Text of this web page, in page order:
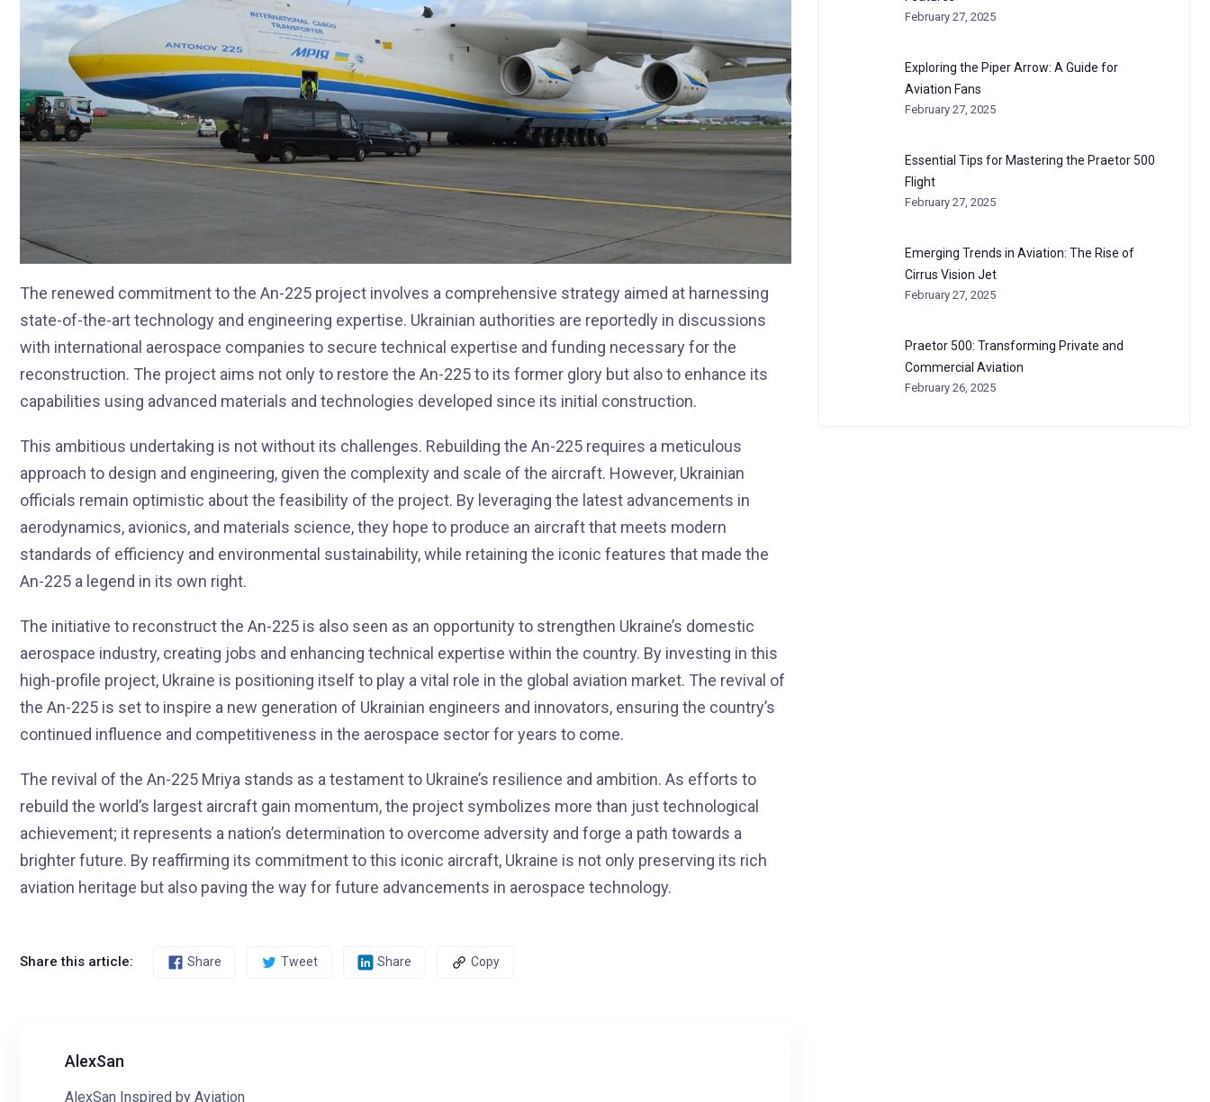
The renewed commitment to the An-225 project involves a comprehensive strategy aimed at harnessing
state-of-the-art technology and engineering expertise. Ukrainian authorities are reportedly in discussions
with international aerospace companies to secure technical expertise and funding necessary for the
reconstruction. The project aims not only to restore the An-225 to its former glory but also to enhance its
capabilities using advanced materials and technologies developed since its initial construction.
This ambitious undertaking is not without its challenges. Rebuilding the An-225 requires a meticulous
approach to design and engineering, given the complexity and scale of the aircraft. However, Ukrainian
officials remain optimistic about the feasibility of the project. By leveraging the latest advancements in
aerodynamics, avionics, and materials science, they hope to produce an aircraft that meets modern
standards of efficiency and environmental sustainability, while retaining the iconic features that made the
An-225 a legend in its own right.
The initiative to reconstruct the An-225 is also seen as an opportunity to strengthen Ukraine’s domestic
aerospace industry, creating jobs and enhancing technical expertise within the country. By investing in this
high-profile project, Ukraine is positioning itself to play a vital role in the global aviation market. The revival of
the An-225 is set to inspire a new generation of Ukrainian engineers and innovators, ensuring the country’s
continued influence and competitiveness in the aerospace sector for years to come.
The revival of the An-225 Mriya stands as a testament to Ukraine’s resilience and ambition. As efforts to
rebuild the world’s largest aircraft gain momentum, the project symbolizes more than just technological
achievement; it represents a nation’s determination to overcome adversity and forge a path towards a
brighter future. By reaffirming its commitment to this iconic aircraft, Ukraine is not only preserving its rich
aviation heritage but also paving the way for future advancements in aerospace technology.
Share this article: Share Tweet Share Copy
AlexSan
AlexSan Inspired by Aviation
February 27, 2025
Exploring the Piper Arrow: A Guide for
Aviation Fans
February 27, 2025
Essential Tips for Mastering the Praetor 500
Flight
February 27, 2025
Emerging Trends in Aviation: The Rise of
Cirrus Vision Jet
February 27, 2025
Praetor 500: Transforming Private and
Commercial Aviation
February 26, 2025